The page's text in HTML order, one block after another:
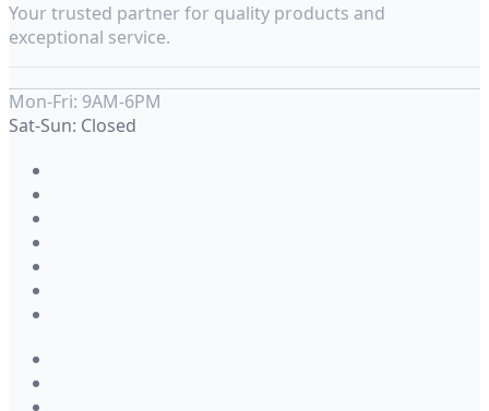
Your trusted partner for quality products and
exceptional service.
Mon-Fri: 9AM-6PM
Sat-Sun: Closed